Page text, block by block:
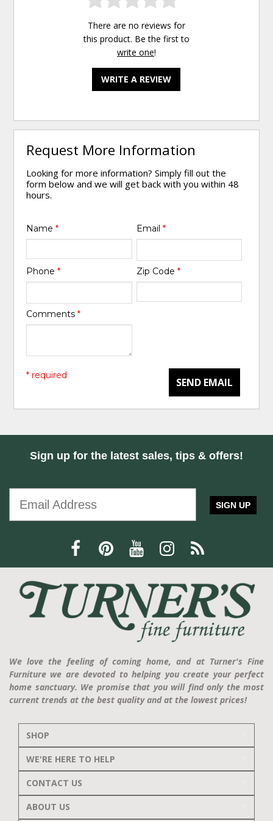
There are no reviews for
this product. Be the first to
write one!
WRITE A REVIEW
Request More Information
Looking for more information? Simply fill out the
form below and we will get back with you within 48
hours.
Name* Email *
Phone* Zip Code *
Comments*
SEND EMAIL
* required
Sign up for the latest sales, tips & offers!
SIGN UP
We love the feeling of coming home, and at Turner's Fine
Furniture we are devoted to helping you create your perfect
home sanctuary. We promise that you will find only the most
current trends at the best quality and at the lowest prices!
SHOP
WE'RE HERE TO HELP
CONTACT US
ABOUT US